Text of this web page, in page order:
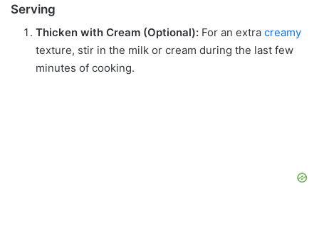
Serving
Thicken with Cream (Optional): For an extra creamy
texture, stir in the milk or cream during the last few
minutes of cooking.